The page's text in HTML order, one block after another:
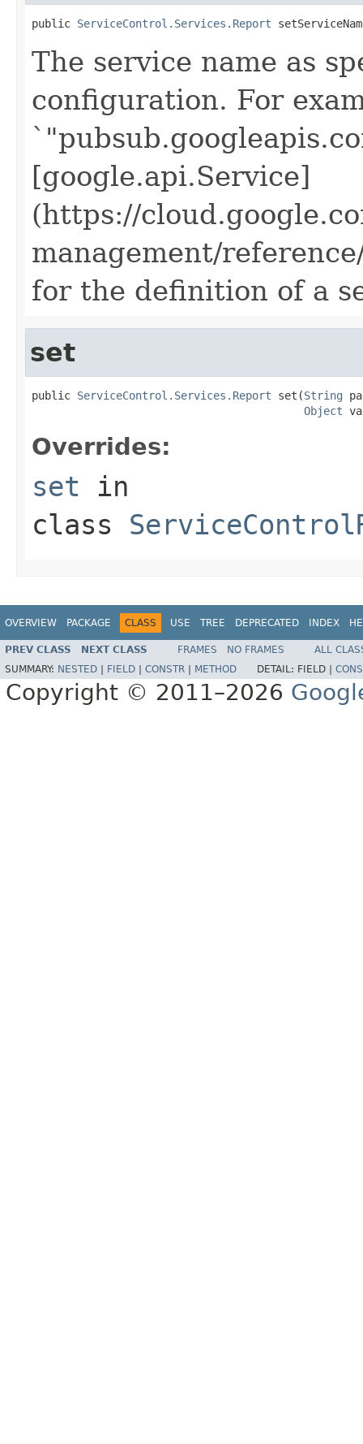
public ServiceControl.Services.Report
The service name as
configuration. For
[google.api.Service]
(https://
management/
for the definition of a
set
public ServiceControl.Services.Report set(String
Object
Overrides:
set in
class
OVERVIEW PACKAGE CLASS USE TREE DEPRECATED INDEX
PREV CLASS NEXT CLASS FRAMES NO FRAMES
ALL
SUMMARY: NESTED FIELD CONSTR METHOD DETAIL: FIELD |
Copyright © 2011–2026